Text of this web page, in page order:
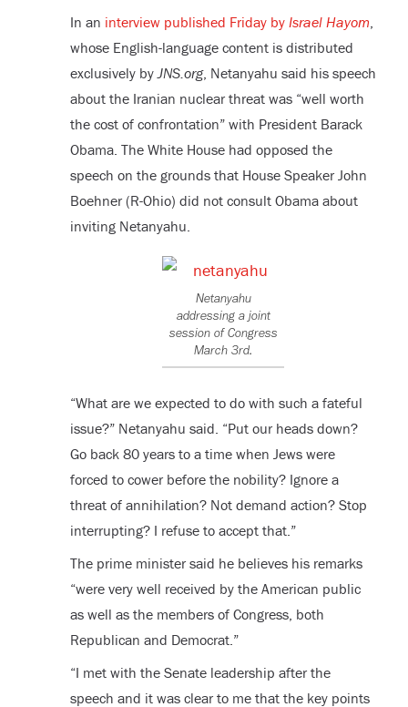
In an interview published Friday by Israel Hayom,
whose English-language content is distributed
exclusively byJNS.org, Netanyahu said his speech
about the Iranian nuclear threat was “well worth
the cost of confrontation” with President Barack
Obama. The White House had opposed the
speech on the grounds that House Speaker John
Boehner (R-Ohio) did not consult Obama about
inviting Netanyahu.
Netanyahu
addressing a joint
session of Congress
March 3rd.
“What are we expected to do with such a fateful
issue?” Netanyahu said. “Put our heads down?
Go back 80 years to a time when Jews were
forced to cower before the nobility? Ignore a
threat of annihilation? Not demand action? Stop
interrupting? I refuse to accept that.”
The prime minister said he believes his remarks
“were very well received by the American public
as well as the members of Congress, both
Republican and Democrat.”
“I met with the Senate leadership after the
speech and it was clear to me that the key points